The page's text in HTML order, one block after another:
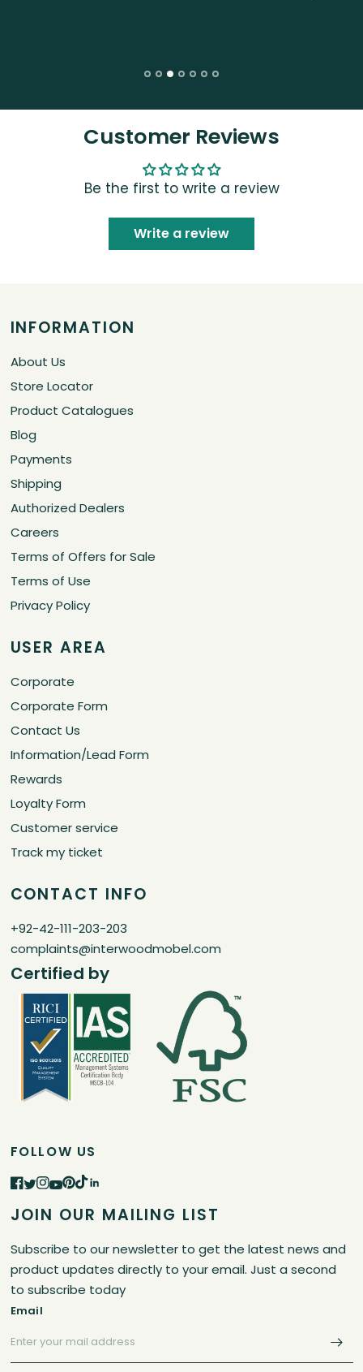
Customer Reviews
Be the first to write a review
Write a review
INFORMATION
About Us
Store Locator
Product Catalogues
Blog
Payments
Shipping
Authorized Dealers
Careers
Terms of Offers for Sale
Terms of Use
Privacy Policy
USER AREA
Corporate
Corporate Form
Contact Us
Information/Lead Form
Rewards
Loyalty Form
Customer service
Track my ticket
CONTACT INFO
+92-42-111-203-203
complaints@interwoodmobel.com
Certified by
FOLLOW US
JOIN OUR MAILING LIST
Subscribe to our newsletter to get the latest news and
product updates directly to your email. Just a second
to subscribe today
Email